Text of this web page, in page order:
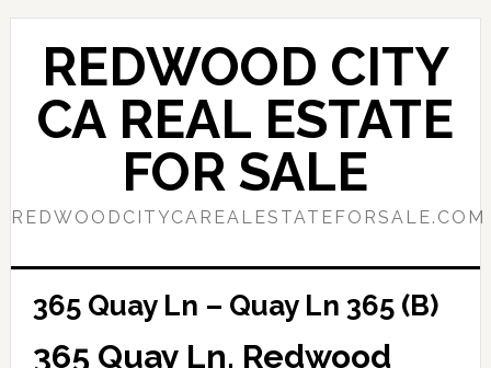
Skip
content
Skip
primary
sidebar
REDWOOD CITY
CA REAL ESTATE
FOR SALE
REDWOODCITYCAREALESTATEFORSALE.COM
365 Quay Ln – Quay Ln 365 (B)
365 Quay Ln, Redwood